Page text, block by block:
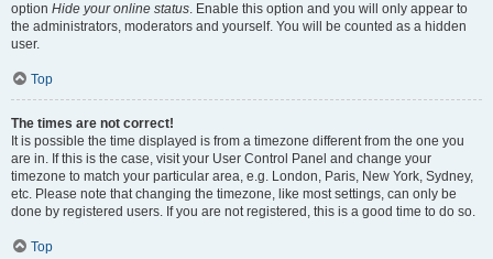
option Hide your online status. Enable this option and you will only appear to
the administrators, moderators and yourself. You will be counted as a hidden
user.
Top
The times are not correct!
It is possible the time displayed is from a timezone different from the one you
are in. If this is the case, visit your User Control Panel and change your
timezone to match your particular area, e.g. London, Paris, New York, Sydney,
etc. Please note that changing the timezone, like most settings, can only be
done by registered users. If you are not registered, this is a good time to do so.
Top